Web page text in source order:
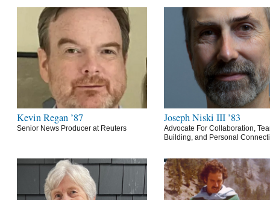
Kevin Regan ’87
Senior News Producer at Reuters
Joseph Niski III ’83
Advocate For Collaboration,
Building, and Personal